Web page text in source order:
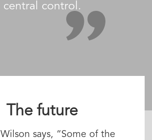
central control.
The future
Wilson says, “Some of the